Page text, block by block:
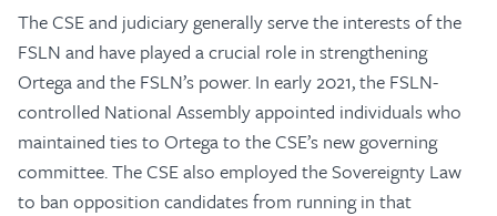
The CSE and judiciary generally serve the interests of the
FSLN and have played a crucial role in strengthening
Ortega and the FSLN’s power. In early 2021, the FSLN-
controlled National Assembly appointed individuals who
maintained ties to Ortega to the CSE’s new governing
committee. The CSE also employed the Sovereignty Law
to ban opposition candidates from running in that